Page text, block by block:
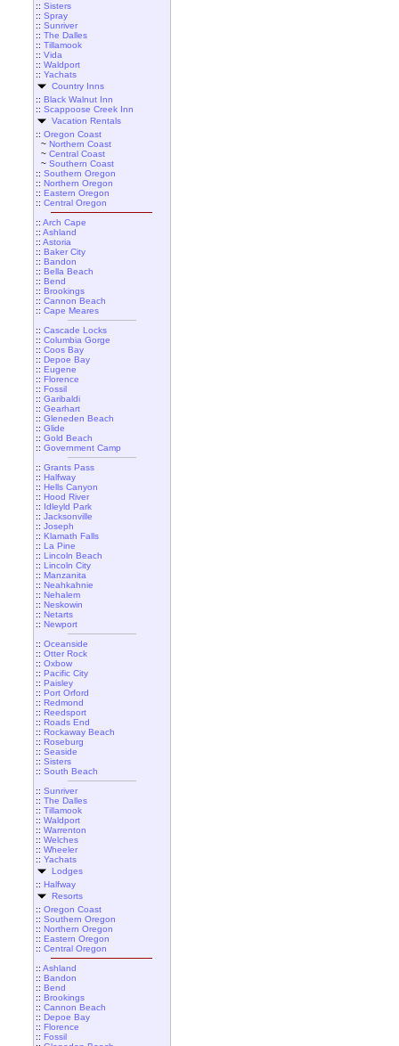
:: Sisters
:: Spray
:: Sunriver
:: The Dalles
:: Tillamook
:: Vida
:: Waldport
:: Yachats
Country Inns
:: Black Walnut Inn
:: Scappoose Creek Inn
Vacation Rentals
:: Oregon Coast
~ Northern Coast
~ Central Coast
~ Southern Coast
:: Southern Oregon
:: Northern Oregon
:: Eastern Oregon
:: Central Oregon
:: Arch Cape
:: Ashland
:: Astoria
:: Baker City
:: Bandon
:: Bella Beach
:: Bend
:: Brookings
:: Cannon Beach
:: Cape Meares
:: Cascade Locks
:: Columbia Gorge
:: Coos Bay
:: Depoe Bay
:: Eugene
:: Florence
:: Fossil
:: Garibaldi
:: Gearhart
:: Gleneden Beach
:: Glide
:: Gold Beach
:: Government Camp
:: Grants Pass
:: Halfway
:: Hells Canyon
:: Hood River
:: Idleyld Park
:: Jacksonville
:: Joseph
:: Klamath Falls
:: La Pine
:: Lincoln Beach
:: Lincoln City
:: Manzanita
:: Neahkahnie
:: Nehalem
:: Neskowin
:: Netarts
:: Newport
:: Oceanside
:: Otter Rock
:: Oxbow
:: Pacific City
:: Paisley
:: Port Orford
:: Redmond
:: Reedsport
:: Roads End
:: Rockaway Beach
:: Roseburg
:: Seaside
:: Sisters
:: South Beach
:: Sunriver
:: The Dalles
:: Tillamook
:: Waldport
:: Warrenton
:: Welches
:: Wheeler
:: Yachats
Lodges
:: Halfway
Resorts
:: Oregon Coast
:: Southern Oregon
:: Northern Oregon
:: Eastern Oregon
:: Central Oregon
:: Ashland
:: Bandon
:: Bend
:: Brookings
:: Cannon Beach
:: Depoe Bay
:: Florence
:: Fossil